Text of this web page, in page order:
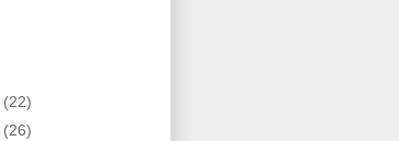
(22)
(26)